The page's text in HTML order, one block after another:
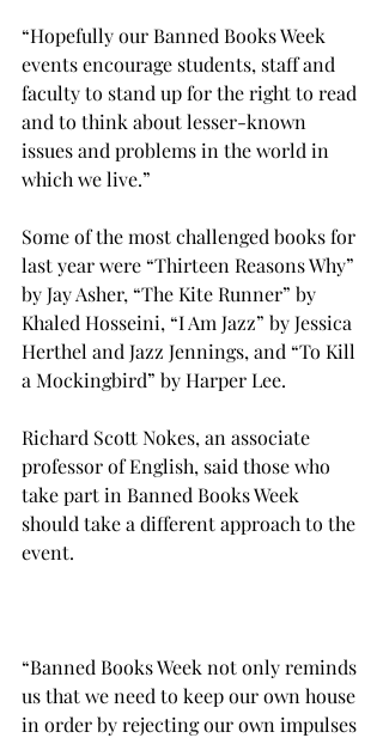
“Hopefully our Banned Books Week
events encourage students, staff and
faculty to stand up for the right to read
and to think about lesser-known
issues and problems in the world in
which we live.”
Some of the most challenged books for
last year were “Thirteen Reasons Why”
by Jay Asher, “The Kite Runner” by
Khaled Hosseini, “I Am Jazz” by Jessica
Herthel and Jazz Jennings, and “To Kill
a Mockingbird” by Harper Lee.
Richard Scott Nokes, an associate
professor of English, said those who
take part in Banned Books Week
should take a different approach to the
event.
“Banned Books Week not only reminds
us that we need to keep our own house
in order by rejecting our own impulses